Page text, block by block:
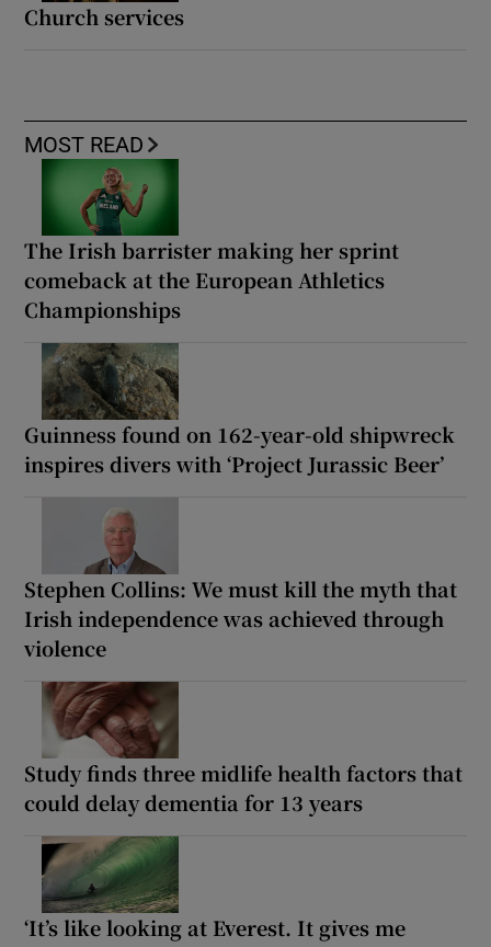
Church services
MOST READ
The Irish barrister making her sprint
comeback at the European Athletics
Championships
Guinness found on 162-year-old shipwreck
inspires divers with ‘Project Jurassic Beer’
Stephen Collins: We must kill the myth that
Irish independence was achieved through
violence
Study finds three midlife health factors that
could delay dementia for 13 years
‘It’s like looking at Everest. It gives me